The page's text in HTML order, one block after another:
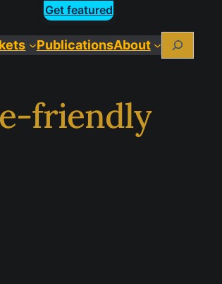
Get featured
PublicationsAbout Search
friendly